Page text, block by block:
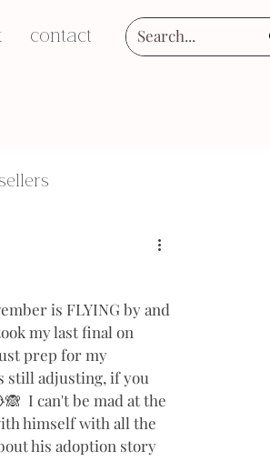
contact
is FLYING by and
my last final on
prep for my
still adjusting, if you
I can't be mad at the
himself with all the
his adoption story